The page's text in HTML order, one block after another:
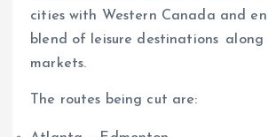
cities with Western Canada and
blend of leisure destinations along
markets.
The routes being cut are: